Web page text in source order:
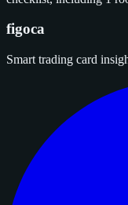
figoca
Smart trading card